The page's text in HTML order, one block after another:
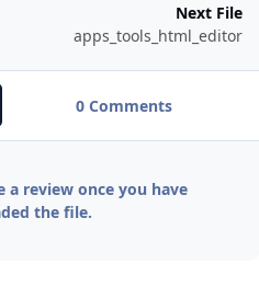
Next File
apps_tools_html_editor
0 Comments
a review once you have
the file.